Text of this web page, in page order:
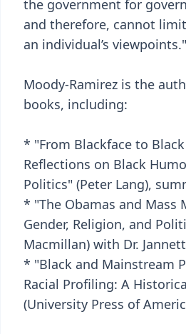
the government for
and therefore, cannot
an individual’s viewpoints."
Moody-Ramirez is the
books, including:
* "From Blackface to
Reflections on Black
Politics" (Peter Lang),
* "The Obamas and Mass
Gender, Religion, and
Macmillan) with Dr.
* "Black and Mainstream
Racial Profiling: A
(University Press of